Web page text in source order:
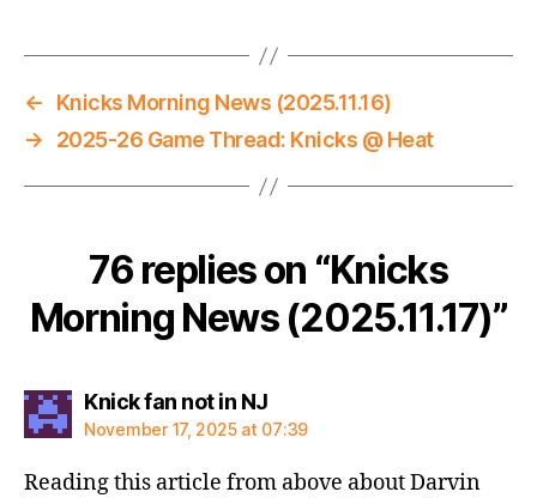
←
Knicks Morning News (2025.11.16)
→
2025-26 Game Thread: Knicks @ Heat
76 replies on “Knicks
Morning News (2025.11.17)”
Knick fan not in NJsays:
November 17, 2025 at 07:39
Reading this article from above about Darvin